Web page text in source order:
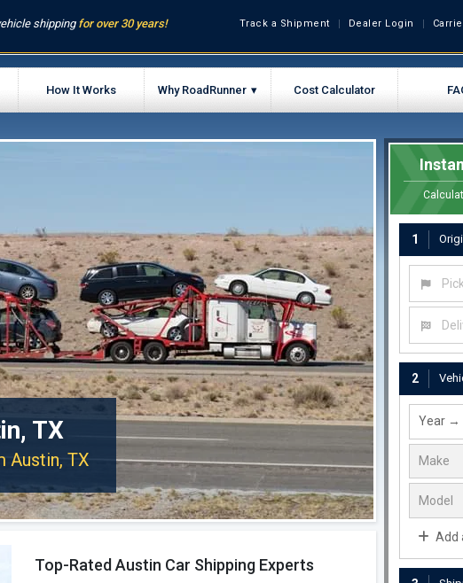
shippingfor over 30 years! Track a Shipment Dealer Login
How It Works Why RoadRunner Cost Calculator
TX
Austin, TX
Top-Rated Austin Car Shipping Experts
1
Pickup
2
Add